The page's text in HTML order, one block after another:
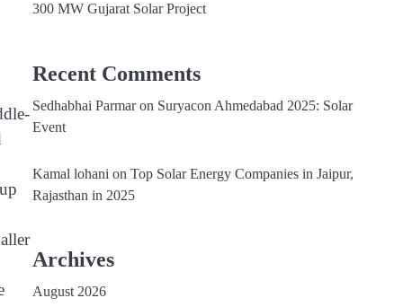
300 MW Gujarat Solar Project
Recent Comments
Sedhabhai Parmaron Suryacon Ahmedabad 2025: Solar
Event
Kamal lohani on Top Solar Energy Companies in Jaipur,
Rajasthan in 2025
Archives
August 2026